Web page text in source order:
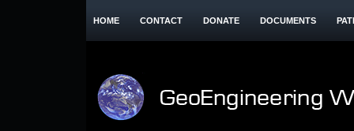
HOME CONTACT DONATE DOCUMENTS